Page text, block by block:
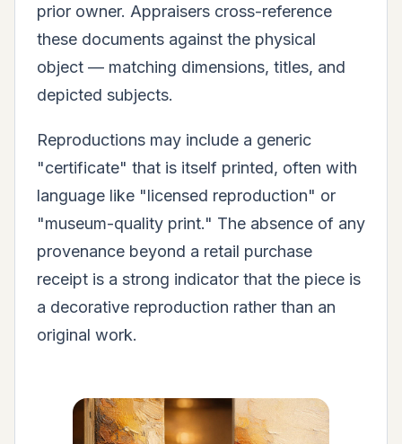
prior owner. Appraisers cross-reference
these documents against the physical
object — matching dimensions, titles, and
depicted subjects.
Reproductions may include a generic
"certificate" that is itself printed, often with
language like "licensed reproduction" or
"museum-quality print." The absence of any
provenance beyond a retail purchase
receipt is a strong indicator that the piece is
a decorative reproduction rather than an
original work.